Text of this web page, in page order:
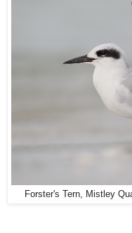
Forster's Tern, Mistley